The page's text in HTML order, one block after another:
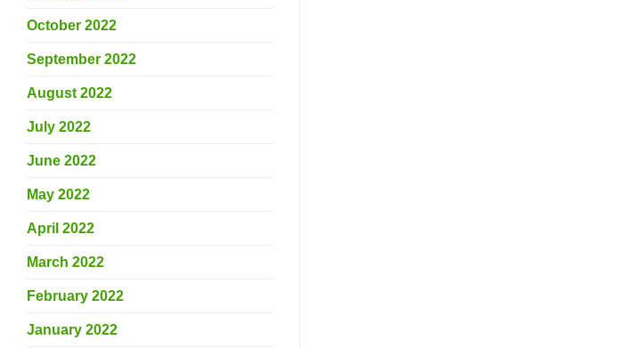
October 2022
September 2022
August 2022
July 2022
June 2022
May 2022
April 2022
March 2022
February 2022
January 2022